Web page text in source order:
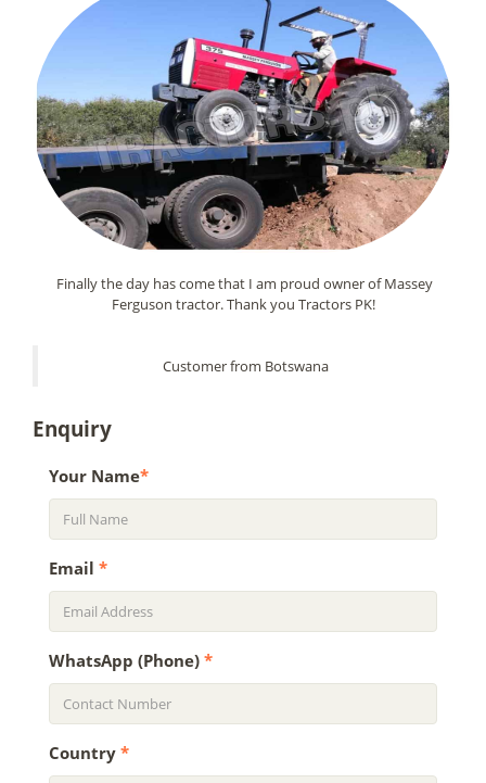
Finally the day has come that I am proud owner of Massey
Ferguson tractor. Thank you Tractors PK!
Customer from Botswana
Enquiry
Your Name*
Email *
WhatsApp (Phone) *
Country *